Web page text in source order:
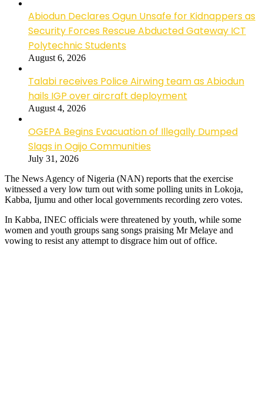
Abiodun Declares Ogun Unsafe for Kidnappers as
Security Forces Rescue Abducted Gateway ICT
Polytechnic Students
August 6, 2026
Talabi receives Police Airwing team as Abiodun
hails IGP over aircraft deployment
August 4, 2026
OGEPA Begins Evacuation of Illegally Dumped
Slags in Ogijo Communities
July 31, 2026
The News Agency of Nigeria (NAN) reports that the exercise
witnessed a very low turn out with some polling units in Lokoja,
Kabba, Ijumu and other local governments recording zero votes.
In Kabba, INEC officials were threatened by youth, while some
women and youth groups sang songs praising Mr Melaye and
vowing to resist any attempt to disgrace him out of office.